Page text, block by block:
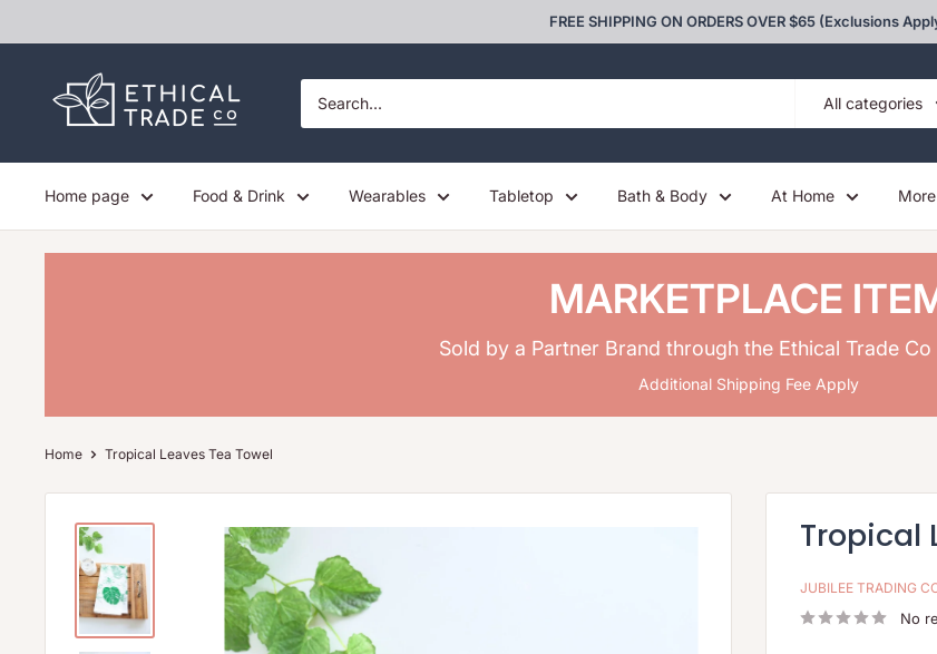
to
FREE SHIPPING ON ORDERS OVER $65 (Exclusions
Ethical
Trade
All categories
Home page Food & Drink Wearables Tabletop Bath & Body At Home More
MARKETPLACE
Sold by a Partner Brand through the Ethical Trade
Additional Shipping Fee Apply
Home Tropical Leaves Tea Towel
Tropical
JUBILEE TRADING
No